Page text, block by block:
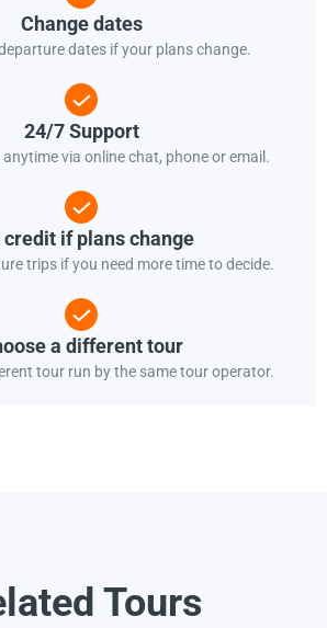
Change dates
dates if your plans change.
24/7 Support
via online chat, phone or email.
credit if plans change
trips if you need more time to decide.
a different tour
tour run by the same tour operator.
Tours